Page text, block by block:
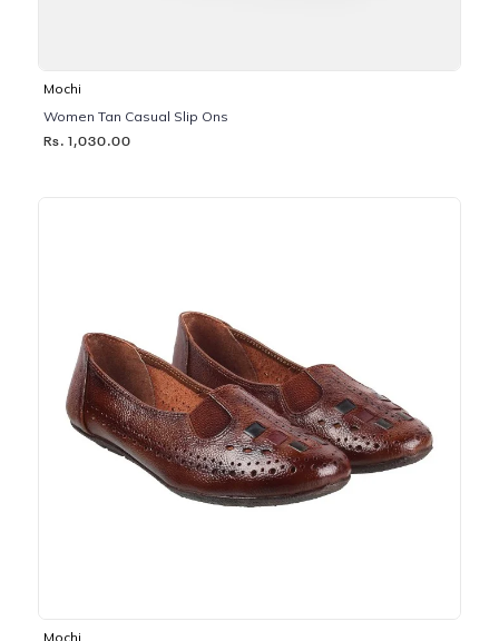
Mochi
Women Tan Casual Slip Ons
Rs. 1,030.00
Mochi